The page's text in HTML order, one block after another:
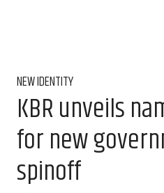
NEW IDENTITY
KBR unveils
for new
spinoff